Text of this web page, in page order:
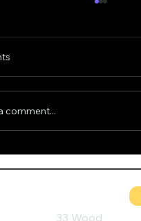
comment...
33 Wood